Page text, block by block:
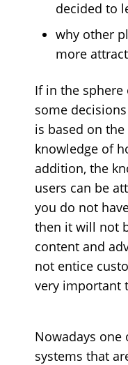
decided to
why other
more
If in the
some
is based on
knowledge of
addition, the
users can be
you do not
then it will not
content and
not entice
very important
Nowadays
systems that